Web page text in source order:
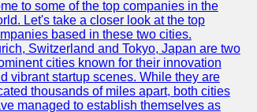
to some of the top companies in the
Let's take a closer look at the top
based in these two cities.
Switzerland and Tokyo, Japan are two
cities known for their innovation
vibrant startup scenes. While they are
thousands of miles apart, both cities
managed to establish themselves as